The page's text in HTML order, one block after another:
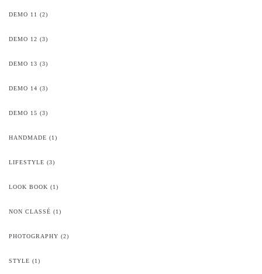
DEMO 11 (2)
DEMO 12 (3)
DEMO 13 (3)
DEMO 14 (3)
DEMO 15 (3)
HANDMADE (1)
LIFESTYLE (3)
LOOK BOOK (1)
NON CLASSÉ (1)
PHOTOGRAPHY (2)
STYLE (1)